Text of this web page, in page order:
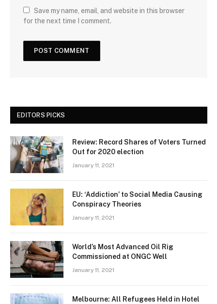
Save my name, email, and website in this browser
for the next time I comment.
EDITORS PICKS
Review: Record Shares of Voters Turned
Out for 2020 election
January 11, 2021
EU: ‘Addiction’ to Social Media Causing
Conspiracy Theories
January 11, 2021
World’s Most Advanced Oil Rig
Commissioned at ONGC Well
January 11, 2021
Melbourne: All Refugees Held in Hotel